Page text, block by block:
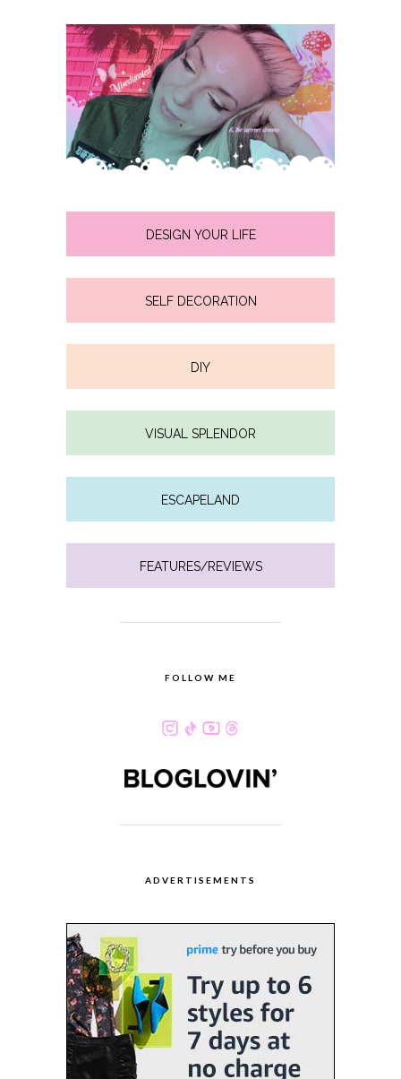
DESIGN YOUR LIFE
SELF DECORATION
DIY
VISUAL SPLENDOR
ESCAPELAND
FEATURES/REVIEWS
FOLLOW ME
ADVERTISEMENTS